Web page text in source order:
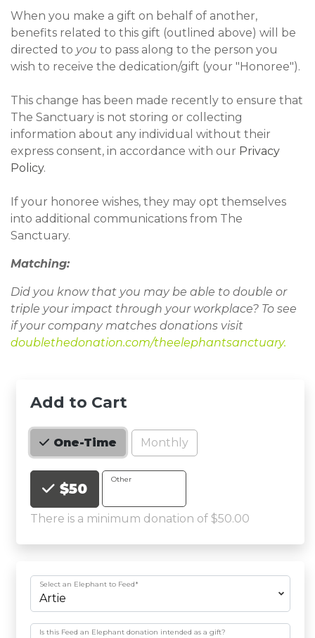
When you make a gift on behalf of another,
benefits related to this gift (outlined above) will be
directed to you to pass along to the person you
wish to receive the dedication/gift (your "Honoree").
This change has been made recently to ensure that
The Sanctuary is not storing or collecting
information about any individual without their
express consent, in accordance with our Privacy
Policy.
If your honoree wishes, they may opt themselves
into additional communications from The
Sanctuary.
Matching:
Did you know that you may be able to double or
triple your impact through your workplace? To see
if your company matches donations visit
doublethedonation.com/theelephantsanctuary.
Add to Cart
One-Time Monthly
Choose an Amount
$50
Other
There is a minimum donation of $50.00
Select an Elephant to Feed*
Is this Feed an Elephant donation intended as a gift?